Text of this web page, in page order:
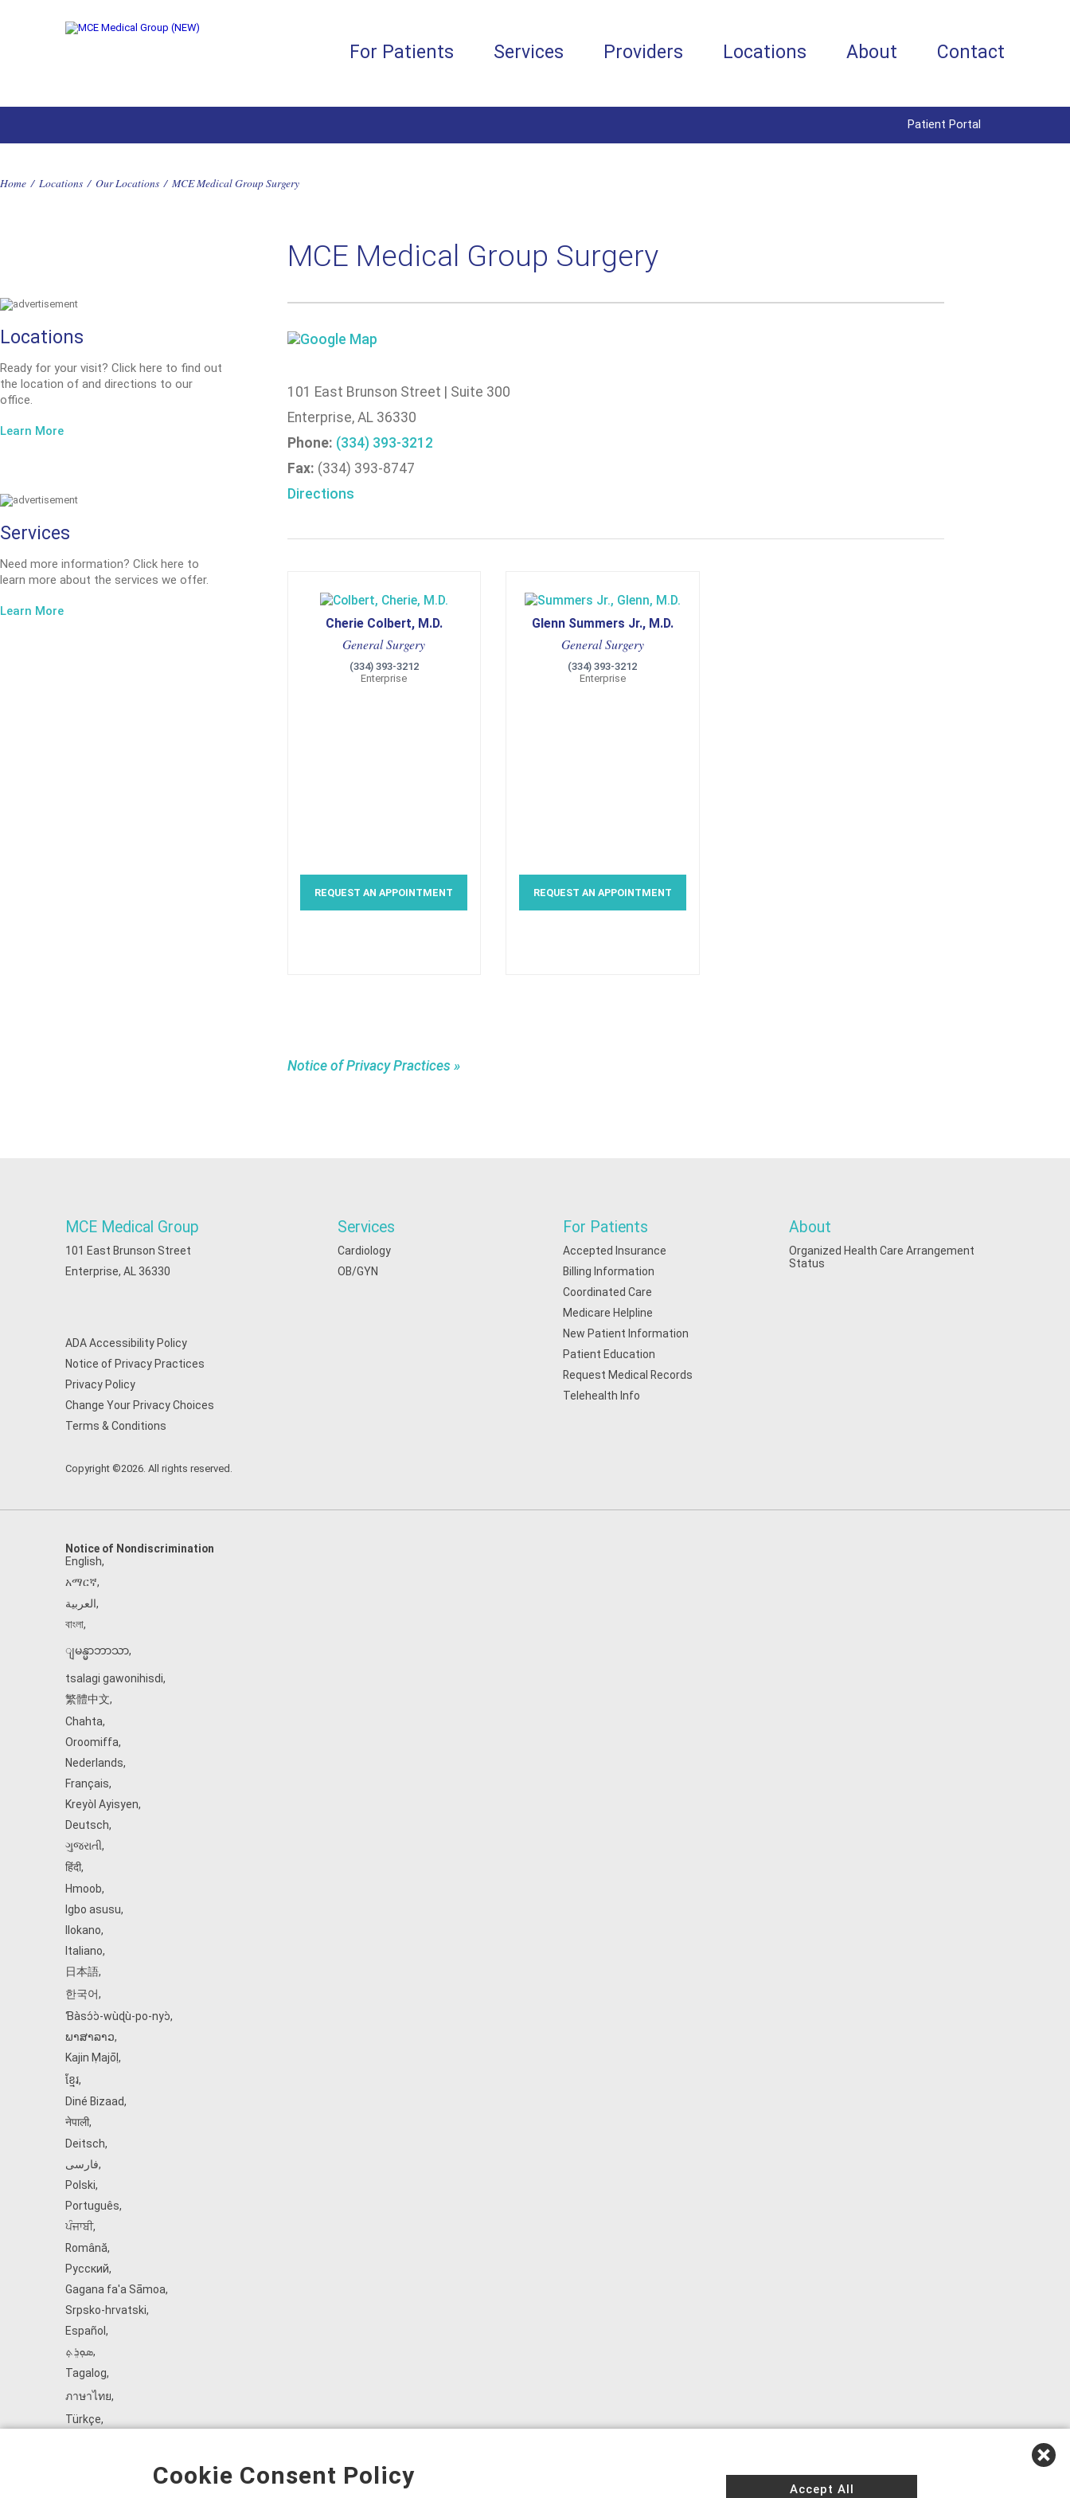
For Patients Services Providers Locations About Contact
Patient Portal
Home / Locations / Our Locations / MCE Medical Group Surgery
Locations
Ready for your visit? Click here to find out
the location of and directions to our
office.
Learn More
Services
Need more information? Click here to
learn more about the services we offer.
Learn More
MCE Medical Group Surgery
101 East Brunson Street | Suite 300
Enterprise, AL 36330
Phone: (334) 393-3212
Fax: (334) 393-8747
Directions
Cherie Colbert, M.D.
General Surgery
(334) 393-3212
Enterprise
REQUEST AN APPOINTMENT
Glenn Summers Jr., M.D.
General Surgery
(334) 393-3212
Enterprise
REQUEST AN APPOINTMENT
Notice of Privacy Practices »
MCE Medical Group
101 East Brunson Street
Enterprise, AL 36330
ADA Accessibility Policy
Notice of Privacy Practices
Privacy Policy
Change Your Privacy Choices
Terms & Conditions
Copyright ©2026. All rights reserved.
Services
Cardiology
OB/GYN
For Patients
Accepted Insurance
Billing Information
Coordinated Care
Medicare Helpline
New Patient Information
Patient Education
Request Medical Records
Telehealth Info
About
Organized Health Care Arrangement
Status
Notice of Nondiscrimination
English,
አማርኛ,
العربية,
বাংলা,
ျမန္မာဘာသာ,
tsalagi gawonihisdi,
繁體中文,
Chahta,
Oroomiffa,
Nederlands,
Français,
Kreyòl Ayisyen,
Deutsch,
ગુજરાતી,
हिंदी,
Hmoob,
Igbo asusu,
Ilokano,
Italiano,
日本語,
한국어,
Ɓàsɔ́ɔ̀‑wùɖù‑po‑nyɔ̀,
ພາສາລາວ,
Kajin Ṃajōḷ ,
ខ្មែរ,
Diné Bizaad,
नेपाली,
Deitsch,
فارسی,
Polski,
Português,
ਪੰਜਾਬੀ,
Română,
Русский,
Gagana fa'a Sāmoa,
Srpsko‑hrvatski,
Español ,
ܣܘܼܪܸܬ݂,
Tagalog,
ภาษาไทย,
Türkçe,
Cookie Consent Policy Accept All